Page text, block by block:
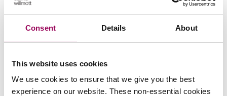
Consent Details About
This website uses cookies
We use cookies to ensure that we give you the best
experience on our website. These non-essential cookies
Sport>